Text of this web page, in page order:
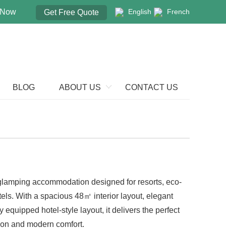
English French
Get Free Quote
BLOG ABOUT US CONTACT US
accommodation designed for resorts, eco-
With a spacious 48㎡ interior layout, elegant
equipped hotel-style layout, it delivers the perfect
and modern comfort.